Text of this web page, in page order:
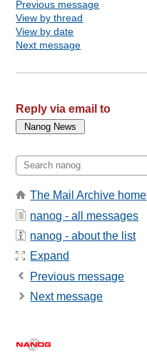
Previous message
View by thread
View by date
Next message
Reply via email to
The Mail Archive home
nanog - all messages
nanog - about the list
Expand
Previous message
Next message